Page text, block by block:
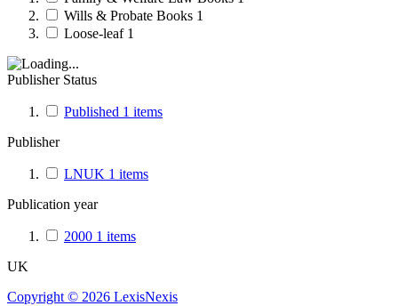
Wills & Probate Books 1
Loose-leaf 1
Publisher Status
Published 1 items
Publisher
LNUK 1 items
Publication year
2000 1 items
UK
Copyright © 2026 LexisNexis